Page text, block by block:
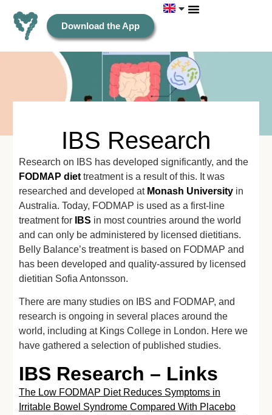
Download the App
IBS Research
Research on IBS has developed significantly, and the
FODMAP diet treatment is a result of this. It was
researched and developed at Monash University in
Australia. Today, FODMAP is used as a first-line
treatment for
IBS in most countries around the world
and can only be administered by licensed dietitians.
Belly Balance’s treatment is based on FODMAP and
has been developed and quality-assured by licensed
dietitian Sofia Antonsson.
There are many studies on IBS and FODMAP, and
research is ongoing in several places around the
world, including at Kings College in London. Here we
have gathered a selection of published studies.
IBS Research – Links
The Low FODMAP Diet Reduces Symptoms in
Irritable Bowel Syndrome Compared With Placebo